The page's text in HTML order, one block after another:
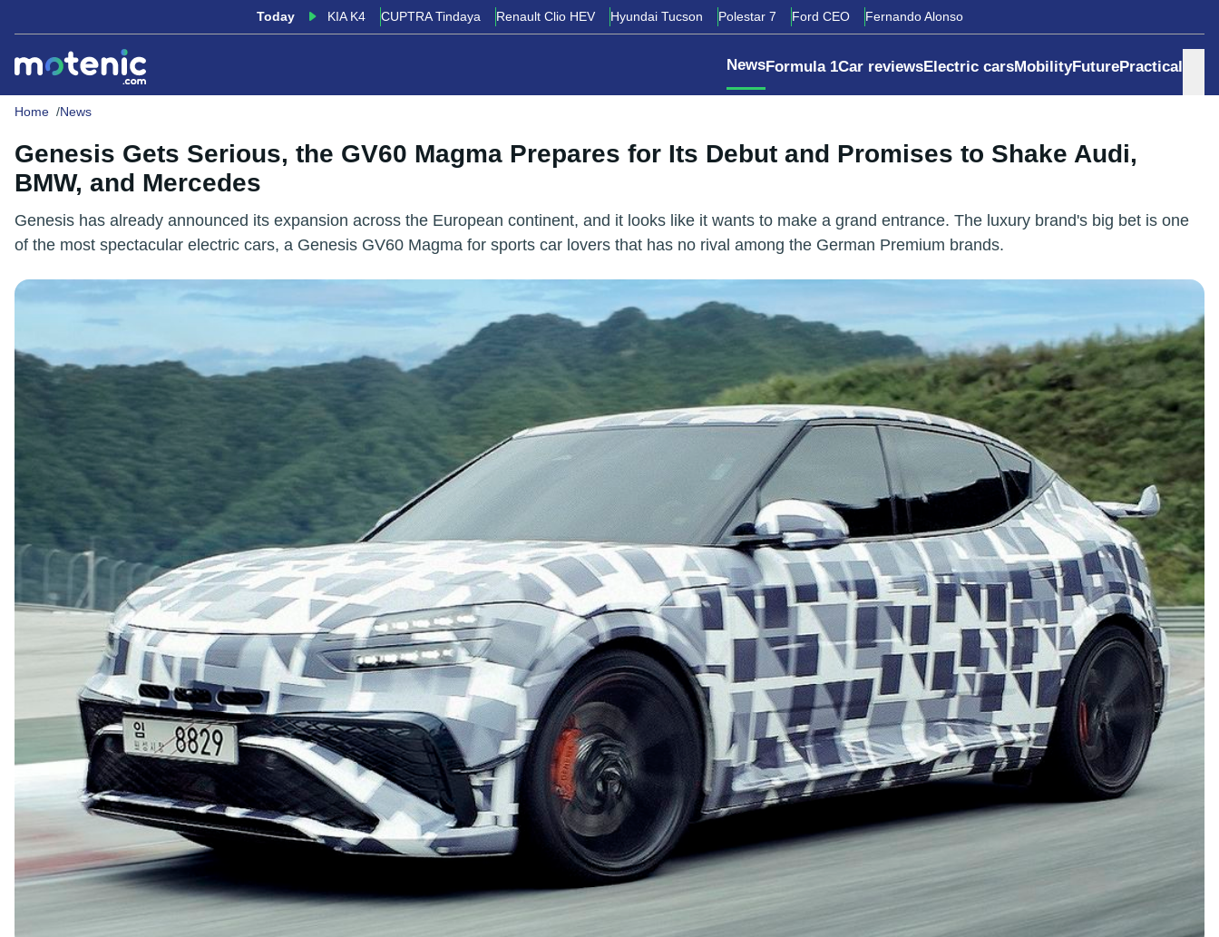
Today KIA K4 CUPTRA Tindaya Renault Clio HEV Hyundai Tucson Polestar 7 Ford CEO Fernando Alonso
NewsFormula 1Car reviewsElectric carsMobilityFuturePractical
Home News
Genesis Gets Serious, the GV60 Magma Prepares for Its Debut and Promises to Shake Audi,
BMW, and Mercedes
Genesis has already announced its expansion across the European continent, and it looks like it wants to make a grand entrance. The luxury brand's big bet is one
of the most spectacular electric cars, a Genesis GV60 Magma for sports car lovers that has no rival among the German Premium brands.